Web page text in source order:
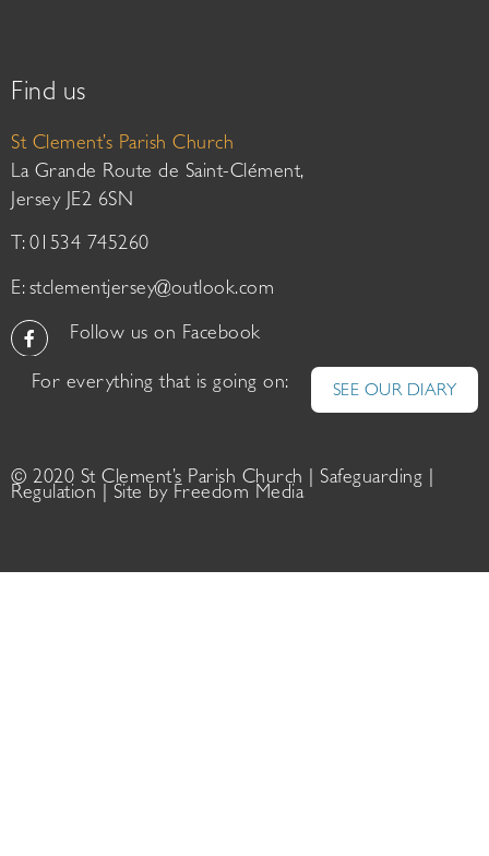
Find us
St Clement’s Parish Church
La Grande Route de Saint-Clément,
Jersey JE2 6SN
T: 01534 745260
E: stclementjersey@outlook.com
Follow us on Facebook
For everything that is going on: SEE OUR DIARY
© 2020 St Clement’s Parish Church | Safeguarding
Regulation | Site by Freedom Media